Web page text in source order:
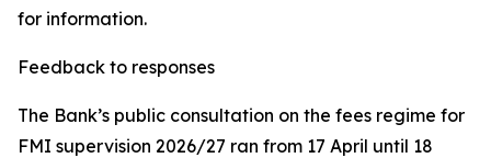
for information.
Feedback to responses
The Bank’s public consultation on the fees regime for
FMI supervision 2026/27 ran from 17 April until 18